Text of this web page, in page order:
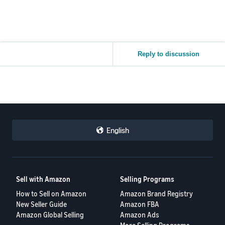
Reply to discussion
English
Sell with Amazon
How to Sell on Amazon
New Seller Guide
Amazon Global Selling
Selling Programs
Amazon Brand Registry
Amazon FBA
Amazon Ads